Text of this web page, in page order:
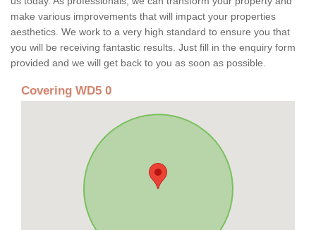
make various improvements that will impact your properties
aesthetics. We work to a very high standard to ensure you that
you will be receiving fantastic results. Just fill in the enquiry form
provided and we will get back to you as soon as possible.
Covering WD5 0